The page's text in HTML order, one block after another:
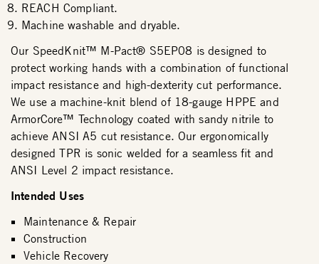
REACH Compliant.
Machine washable and dryable.
Our SpeedKnit™ M-Pact® S5EP08 is designed to
protect working hands with a combination of functional
impact resistance and high-dexterity cut performance.
We use a machine-knit blend of 18-gauge HPPE and
ArmorCore™ Technology coated with sandy nitrile to
achieve ANSI A5 cut resistance. Our ergonomically
designed TPR is sonic welded for a seamless fit and
ANSI Level 2 impact resistance.
Intended Uses
Maintenance & Repair
Construction
Vehicle Recovery